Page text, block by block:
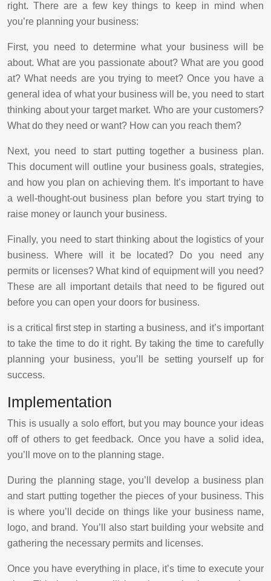
right. There are a few key things to keep in mind when
you’re planning your business:
First, you need to determine what your business will be
about. What are you passionate about? What are you good
at? What needs are you trying to meet? Once you have a
general idea of what your business will be, you need to start
thinking about your target market. Who are your customers?
What do they need or want? How can you reach them?
Next, you need to start putting together a business plan.
This document will outline your business goals, strategies,
and how you plan on achieving them. It’s important to have
a well-thought-out business plan before you start trying to
raise money or launch your business.
Finally, you need to start thinking about the logistics of your
business. Where will it be located? Do you need any
permits or licenses? What kind of equipment will you need?
These are all important details that need to be figured out
before you can open your doors for business.
is a critical first step in starting a business, and it’s important
to take the time to do it right. By taking the time to carefully
planning your business, you’ll be setting yourself up for
success.
Implementation
This is usually a solo effort, but you may bounce your ideas
off of others to get feedback. Once you have a solid idea,
you’ll move on to the planning stage.
During the planning stage, you’ll develop a business plan
and start putting together the pieces of your business. This
is where you’ll decide on things like your business name,
logo, and brand. You’ll also start building your website and
gathering the necessary permits and licenses.
Once you have everything in place, it’s time to execute your